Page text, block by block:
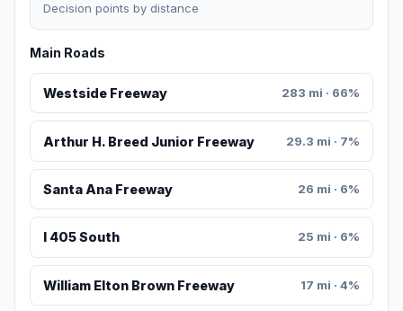
Decision points by distance
Main Roads
Westside Freeway 283 mi · 66%
Arthur H. Breed Junior Freeway 29.3 mi · 7%
Santa Ana Freeway 26 mi · 6%
I 405 South 25 mi · 6%
William Elton Brown Freeway 17 mi · 4%